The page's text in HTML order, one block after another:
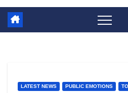
LATEST NEWS PUBLIC EMOTIONS